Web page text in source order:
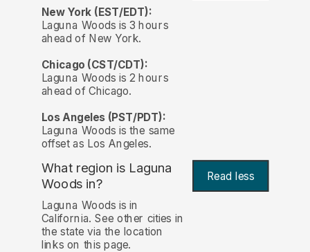
New York (EST/EDT):
Laguna Woods is 3 hours
ahead of New York.
Chicago (CST/CDT):
Laguna Woods is 2 hours
ahead of Chicago.
Los Angeles (PST/PDT):
Laguna Woods is the same
offset as Los Angeles.
What region is Laguna
Woods in?
Read less
Laguna Woods is in
California. See other cities in
the state via the location
links on this page.